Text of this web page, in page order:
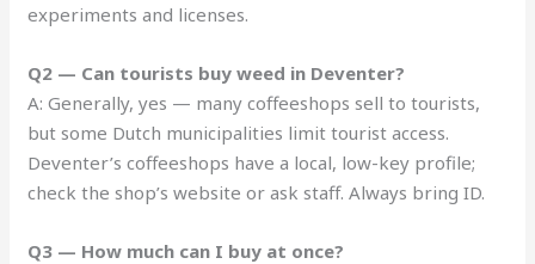
experiments and licenses.
Q2 — Can tourists buy weed in Deventer?
A: Generally, yes — many coffeeshops sell to tourists,
but some Dutch municipalities limit tourist access.
Deventer’s coffeeshops have a local, low-key profile;
check the shop’s website or ask staff. Always bring ID.
Q3 — How much can I buy at once?